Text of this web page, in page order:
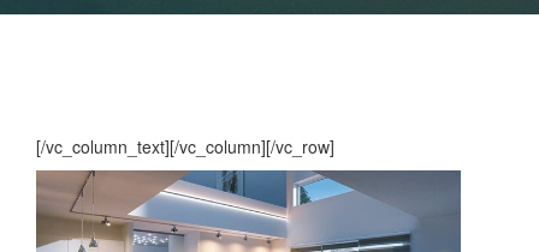
[/vc_column_text][/vc_column][/vc_row]